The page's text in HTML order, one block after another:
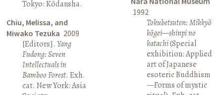
Tokyo: Kōdansha.
Chiu, Melissa, and
Miwako Tezuka 2009
[Editors].Yang
Fudong: Seven
Intellectuals in
Bamboo Forest. Exh.
cat. New York: Asia
1992
Tokubetsuten: Mikkyō
kōgei—shinpi no
katachi(Special
exhibition: Applied
art of Japanese
esoteric Buddhism
—Forms of mystic